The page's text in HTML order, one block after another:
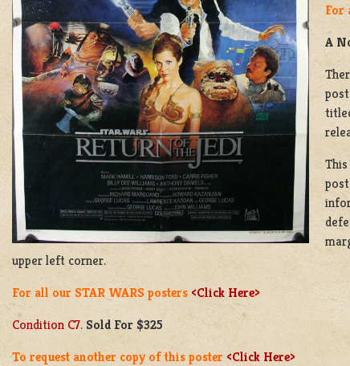
For
A
upper left corner.
For all our STAR WARS posters <Click Here>
Condition C7. Sold For $325
To request another copy of this poster <Click Here>